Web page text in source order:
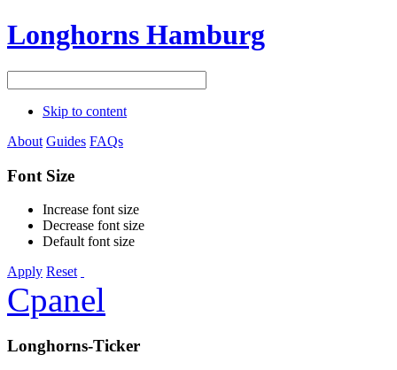
Longhorns Hamburg
Skip to content
About Guides FAQs
Font Size
Increase font size
Decrease font size
Default font size
Apply Reset
Cpanel
Longhorns-Ticker